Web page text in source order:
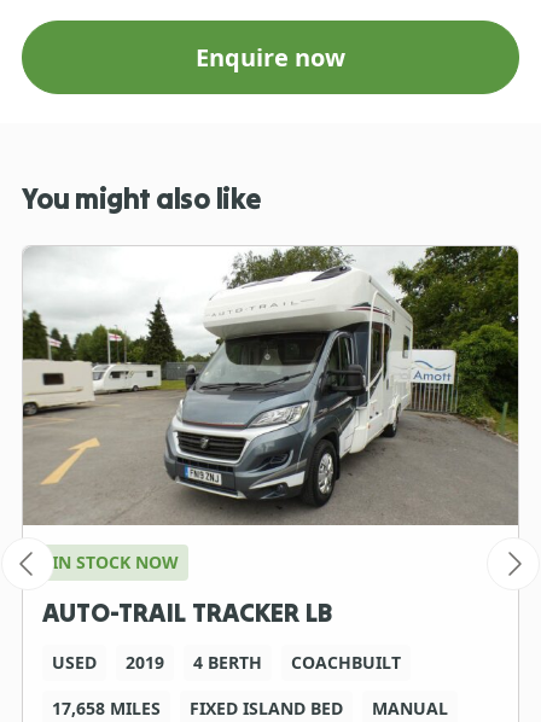
Enquire now
You might also like
IN STOCK NOW
AUTO-TRAIL TRACKER LB
USED 2019 4 BERTH
COACHBUILT
17,658 MILES
FIXED ISLAND BED MANUAL